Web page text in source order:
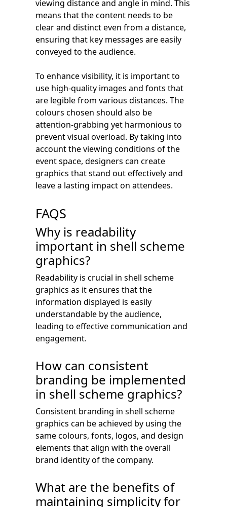
viewing distance and angle in mind. This
means that the content needs to be
clear and distinct even from a distance,
ensuring that key messages are easily
conveyed to the audience.
To enhance visibility, it is important to
use high-quality images and fonts that
are legible from various distances. The
colours chosen should also be
attention-grabbing yet harmonious to
prevent visual overload. By taking into
account the viewing conditions of the
event space, designers can create
graphics that stand out effectively and
leave a lasting impact on attendees.
FAQS
Why is readability
important in shell scheme
graphics?
Readability is crucial in shell scheme
graphics as it ensures that the
information displayed is easily
understandable by the audience,
leading to effective communication and
engagement.
How can consistent
branding be implemented
in shell scheme graphics?
Consistent branding in shell scheme
graphics can be achieved by using the
same colours, fonts, logos, and design
elements that align with the overall
brand identity of the company.
What are the benefits of
maintaining simplicity for